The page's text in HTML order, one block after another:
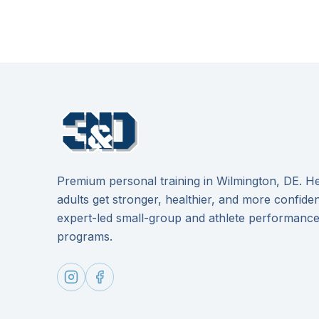
Premium personal training in Wilmington, DE.
adults get stronger, healthier, and more
expert-led small-group and athlete performance
programs.